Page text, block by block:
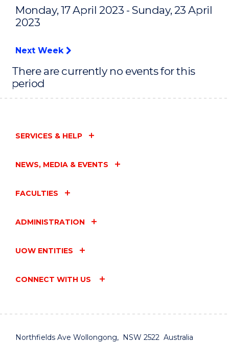
Monday, 17 April 2023 - Sunday, 23 April
2023
Next Week
There are currently no events for this
period
SERVICES & HELP
NEWS, MEDIA & EVENTS
FACULTIES
ADMINISTRATION
UOW ENTITIES
CONNECT WITH US
Northfields Ave Wollongong, NSW 2522 Australia